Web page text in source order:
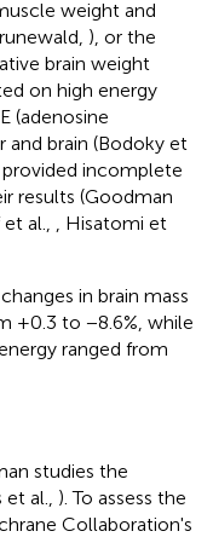
weight and
), or the
brain weight
on high energy
(adenosine
brain (Bodoky et
incomplete
results (Goodman
al.,
, Hisatomi et
in brain mass
+0.3 to −8.6%, while
ranged from
studies the
al., ). To assess the
Collaboration's